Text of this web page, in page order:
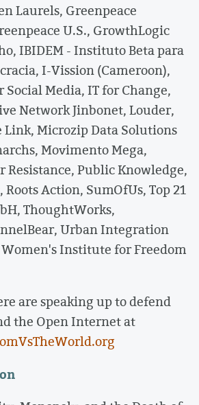
Laurels, Greenpeace
U.S., GrowthLogic
IBIDEM - Instituto Beta para
I-Vission (Cameroon),
Media, IT for Change,
Network Jinbonet, Louder,
Link, Microzip Data Solutions
Movimento Mega,
Resistance, Public Knowledge,
Action, SumOfUs, Top 21
ThoughtWorks,
Urban Integration
Institute for Freedom
are speaking up to defend
the Open Internet at